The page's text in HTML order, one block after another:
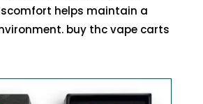
helps maintain a
buy thc vape carts